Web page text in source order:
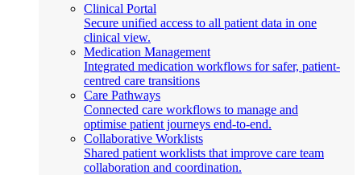
Clinical Portal
Secure unified access to all patient data in one
clinical view.
Medication Management
Integrated medication workflows for safer, patient-
centred care transitions
Care Pathways
Connected care workflows to manage and
optimise patient journeys end-to-end.
Collaborative Worklists
Shared patient worklists that improve care team
collaboration and coordination.